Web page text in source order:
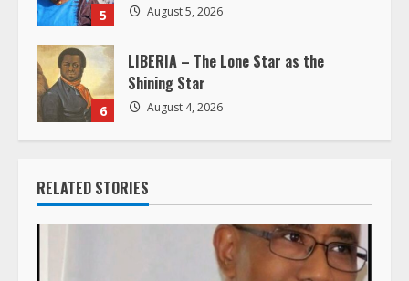
5 August 5, 2026
6
LIBERIA – The Lone Star as the
Shining Star
August 4, 2026
RELATED STORIES